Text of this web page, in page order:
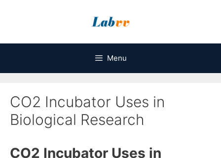
Menu
CO2 Incubator Uses in
Biological Research
CO2 Incubator Uses in